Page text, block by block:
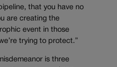
that you have no
are creating the
event in those
trying to protect.”
is three